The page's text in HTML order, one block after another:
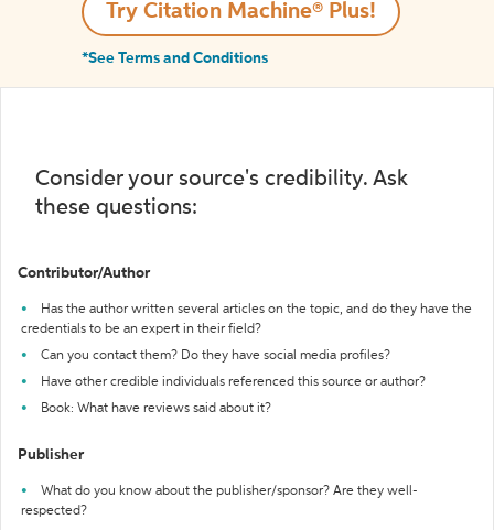
Try Citation Machine® Plus!
*See Terms and Conditions
Consider your source's credibility. Ask
these questions:
Contributor/Author
Has the author written several articles on the topic, and do they have the
credentials to be an expert in their field?
Can you contact them? Do they have social media profiles?
Have other credible individuals referenced this source or author?
Book: What have reviews said about it?
Publisher
What do you know about the publisher/sponsor? Are they well-
respected?